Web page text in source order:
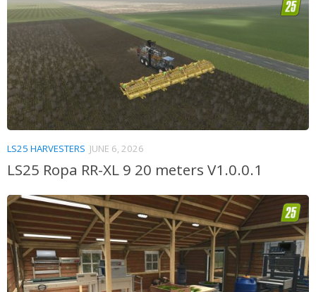
LS25 HARVESTERS JUNE 6, 2026
LS25 Ropa RR-XL 9 20 meters V1.0.0.1